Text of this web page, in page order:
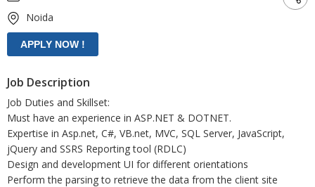
Noida
Job Description
Job Duties and Skillset:
Must have an experience in ASP.NET & DOTNET.
Expertise in Asp.net, C#, VB.net, MVC, SQL Server, JavaScript,
jQuery and SSRS Reporting tool (RDLC)
Design and development UI for different orientations
Perform the parsing to retrieve the data from the client site